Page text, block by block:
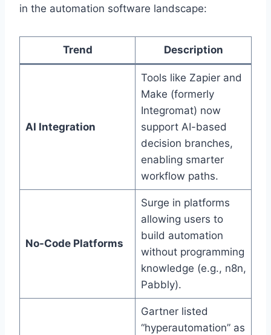
in the automation software landscape:
Trend Description
AI Integration
Tools like Zapier and
Make (formerly
Integromat) now
support AI-based
decision branches,
enabling smarter
workflow paths.
No-Code Platforms
Surge in platforms
allowing users to
build automation
without programming
knowledge (e.g., n8n,
Pabbly).
Gartner listed
“hyperautomation” as